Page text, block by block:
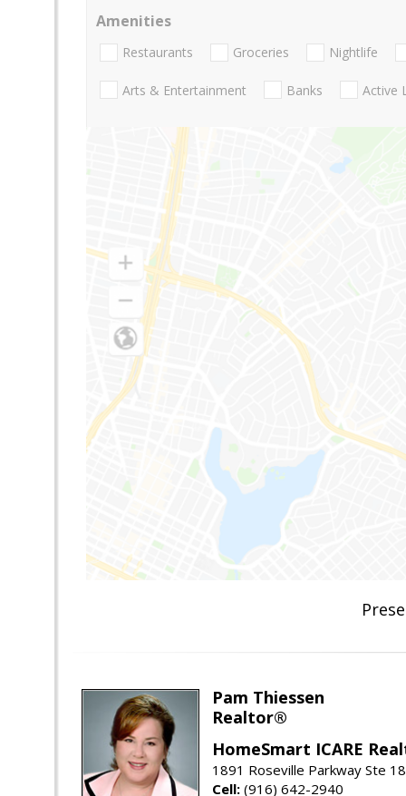
Amenities
Restaurants Groceries Nightlife
Arts & Entertainment Banks Active
Pam Thiessen
Realtor®
HomeSmart ICARE
1891 Roseville Parkway Ste
Cell: (916) 642-2940